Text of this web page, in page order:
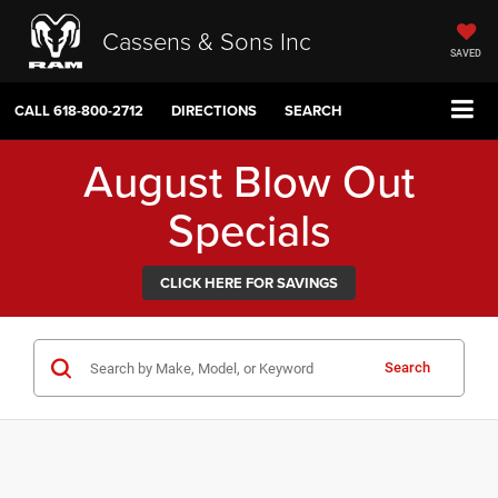
Cassens & Sons Inc SAVED
CALL618-800-2712 DIRECTIONS SEARCH
August Blow Out
Specials
CLICK HERE FOR SAVINGS
Search